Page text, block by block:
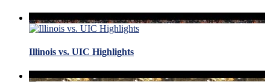
Illinois vs. UIC Highlights